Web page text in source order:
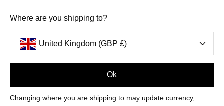
FOLLOW US
INSTAGRAM
FACEBOOK
UNITED KINGDOM (GBP £)
PAYMENT
Where are you shipping to?
United Kingdom (GBP £)
Ok
Changing where you are shipping to may update currency,